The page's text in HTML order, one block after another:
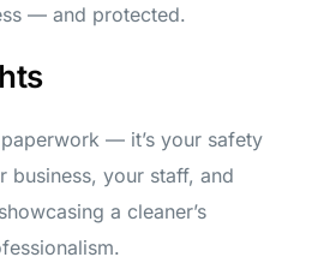
— and protected.
paperwork — it’s your safety
business, your staff, and
a cleaner’s